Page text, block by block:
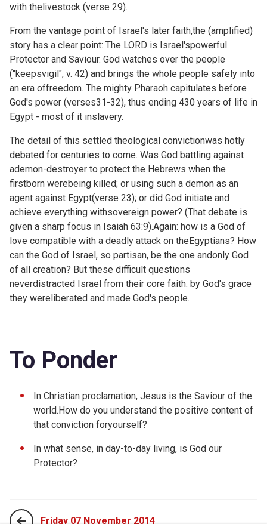
with thelivestock (verse 29).
From the vantage point of Israel's later faith,the (amplified)
story has a clear point: The LORD is Israel'spowerful
Protector and Saviour. God watches over the people
("keepsvigil", v. 42) and brings the whole people safely into
an era offreedom. The mighty Pharaoh capitulates before
God's power (verses31-32), thus ending 430 years of life in
Egypt - most of it inslavery.
The detail of this settled theological convictionwas hotly
debated for centuries to come. Was God battling against
ademon-destroyer to protect the Hebrews when the
firstborn werebeing killed; or using such a demon as an
agent against Egypt(verse 23); or did God initiate and
achieve everything withsovereign power? (That debate is
given a sharp focus in Isaiah 63:9).Again: how is a God of
love compatible with a deadly attack on theEgyptians? How
can the God of Israel, so partisan, be the one andonly God
of all creation? But these difficult questions
neverdistracted Israel from their core faith: by God's grace
they wereliberated and made God's people.
To Ponder
In Christian proclamation, Jesus is the Saviour of the
world.How do you understand the positive content of
that conviction foryourself?
In what sense, in day-to-day living, is God our
Protector?
Friday 07 November 2014